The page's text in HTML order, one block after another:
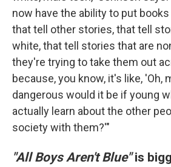
now have the ability to put
that tell other stories, that tell
white, that tell stories that are
they're trying to take them out
because, you know, it's like, 'Oh,
dangerous would it be if young
actually learn about the other
society with them?'"
"All Boys Aren't Blue"is